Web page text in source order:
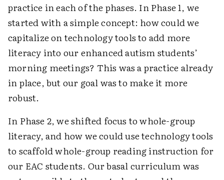
practice in each of the phases. In Phase 1, we
started with a simple concept: how could we
capitalize on technology tools to add more
literacy into our enhanced autism students’
morning meetings? This was a practice already
in place, but our goal was to make it more
robust.
In Phase 2, we shifted focus to whole-group
literacy, and how we could use technology tools
to scaffold whole-group reading instruction for
our EAC students. Our basal curriculum was